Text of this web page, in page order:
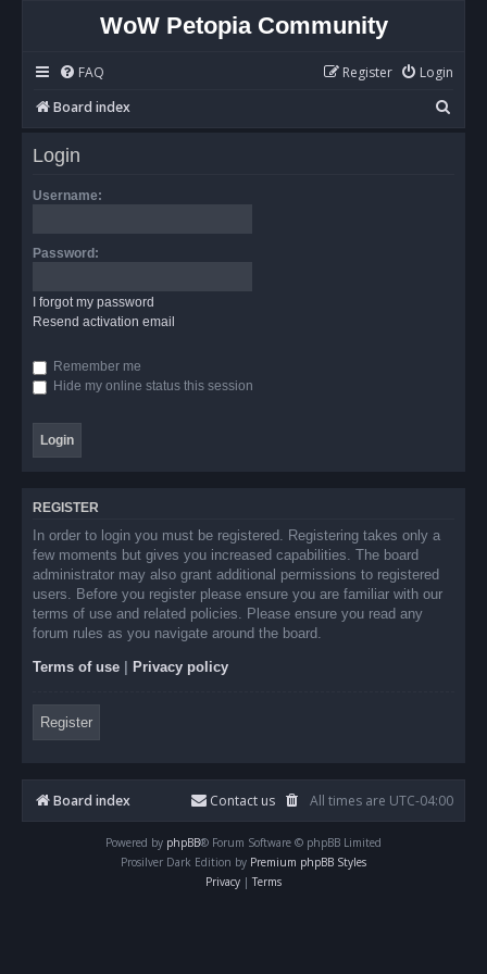
WoW Petopia Community
FAQ Login
Register
Board index
e
Login
Username:
Password:
I forgot my password
Resend activation email
Remember me
Hide my online status this session
REGISTER
In order to login you must be registered. Registering takes only a
few moments but gives you increased capabilities. The board
administrator may also grant additional permissions to registered
users. Before you register please ensure you are familiar with our
terms of use and related policies. Please ensure you read any
forum rules as you navigate around the board.
Terms of use Privacy policy
Register
Board index All times are UTC-04:00
Contact us
Powered by phpBB® Forum Software © phpBB Limited
Prosilver Dark Edition by Premium phpBB Styles
Privacy | Terms